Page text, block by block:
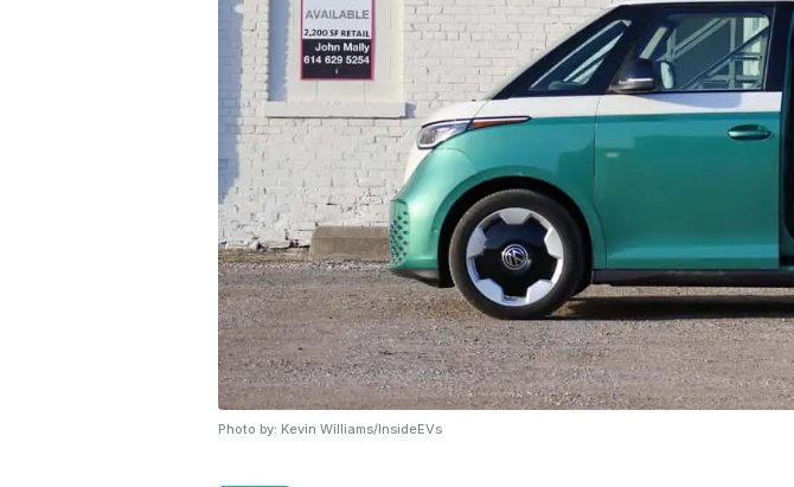
Photo by: Kevin Williams/InsideEVs